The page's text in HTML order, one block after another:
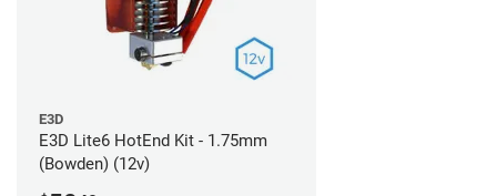
E3D
E3D Lite6 HotEnd Kit - 1.75mm
(Bowden) (12v)